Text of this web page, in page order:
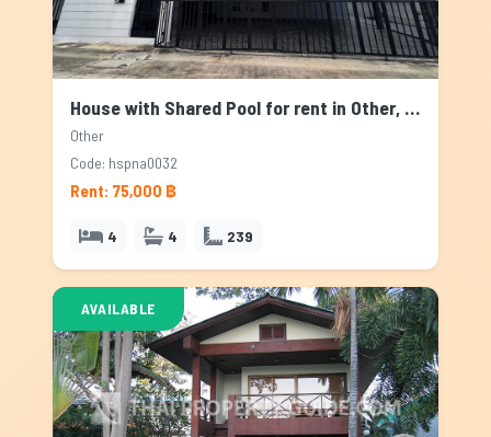
House with Shared Pool for rent in Other, Bangkok
Other
Code: hspna0032
Rent: 75,000 ฿
4 4 239
AVAILABLE